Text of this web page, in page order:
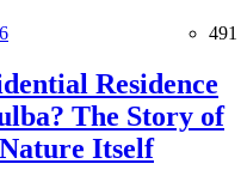
491
Residence
The Story of
Itself